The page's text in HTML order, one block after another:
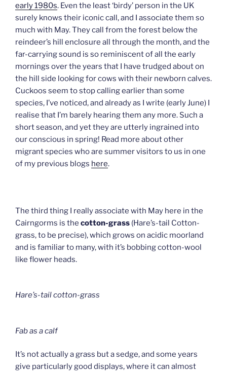
early 1980s. Even the least ‘birdy’ person in the UK
surely knows their iconic call, and I associate them so
much with May. They call from the forest below the
reindeer’s hill enclosure all through the month, and the
far-carrying sound is so reminiscent of all the early
mornings over the years that I have trudged about on
the hill side looking for cows with their newborn calves.
Cuckoos seem to stop calling earlier than some
species, I’ve noticed, and already as I write (early June) I
realise that I’m barely hearing them any more. Such a
short season, and yet they are utterly ingrained into
our conscious in spring! Read more about other
migrant species who are summer visitors to us in one
of my previous blogs here.
The third thing I really associate with May here in the
Cairngorms is the cotton-grass (Hare’s-tail Cotton-
grass, to be precise), which grows on acidic moorland
and is familiar to many, with it’s bobbing cotton-wool
like flower heads.
Hare’s-tail cotton-grass
Fab as a calf
It’s not actually a grass but a sedge, and some years
give particularly good displays, where it can almost